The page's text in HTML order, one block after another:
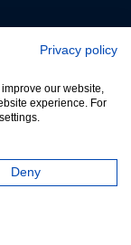
Privacy policy
our website,
experience. For
Deny